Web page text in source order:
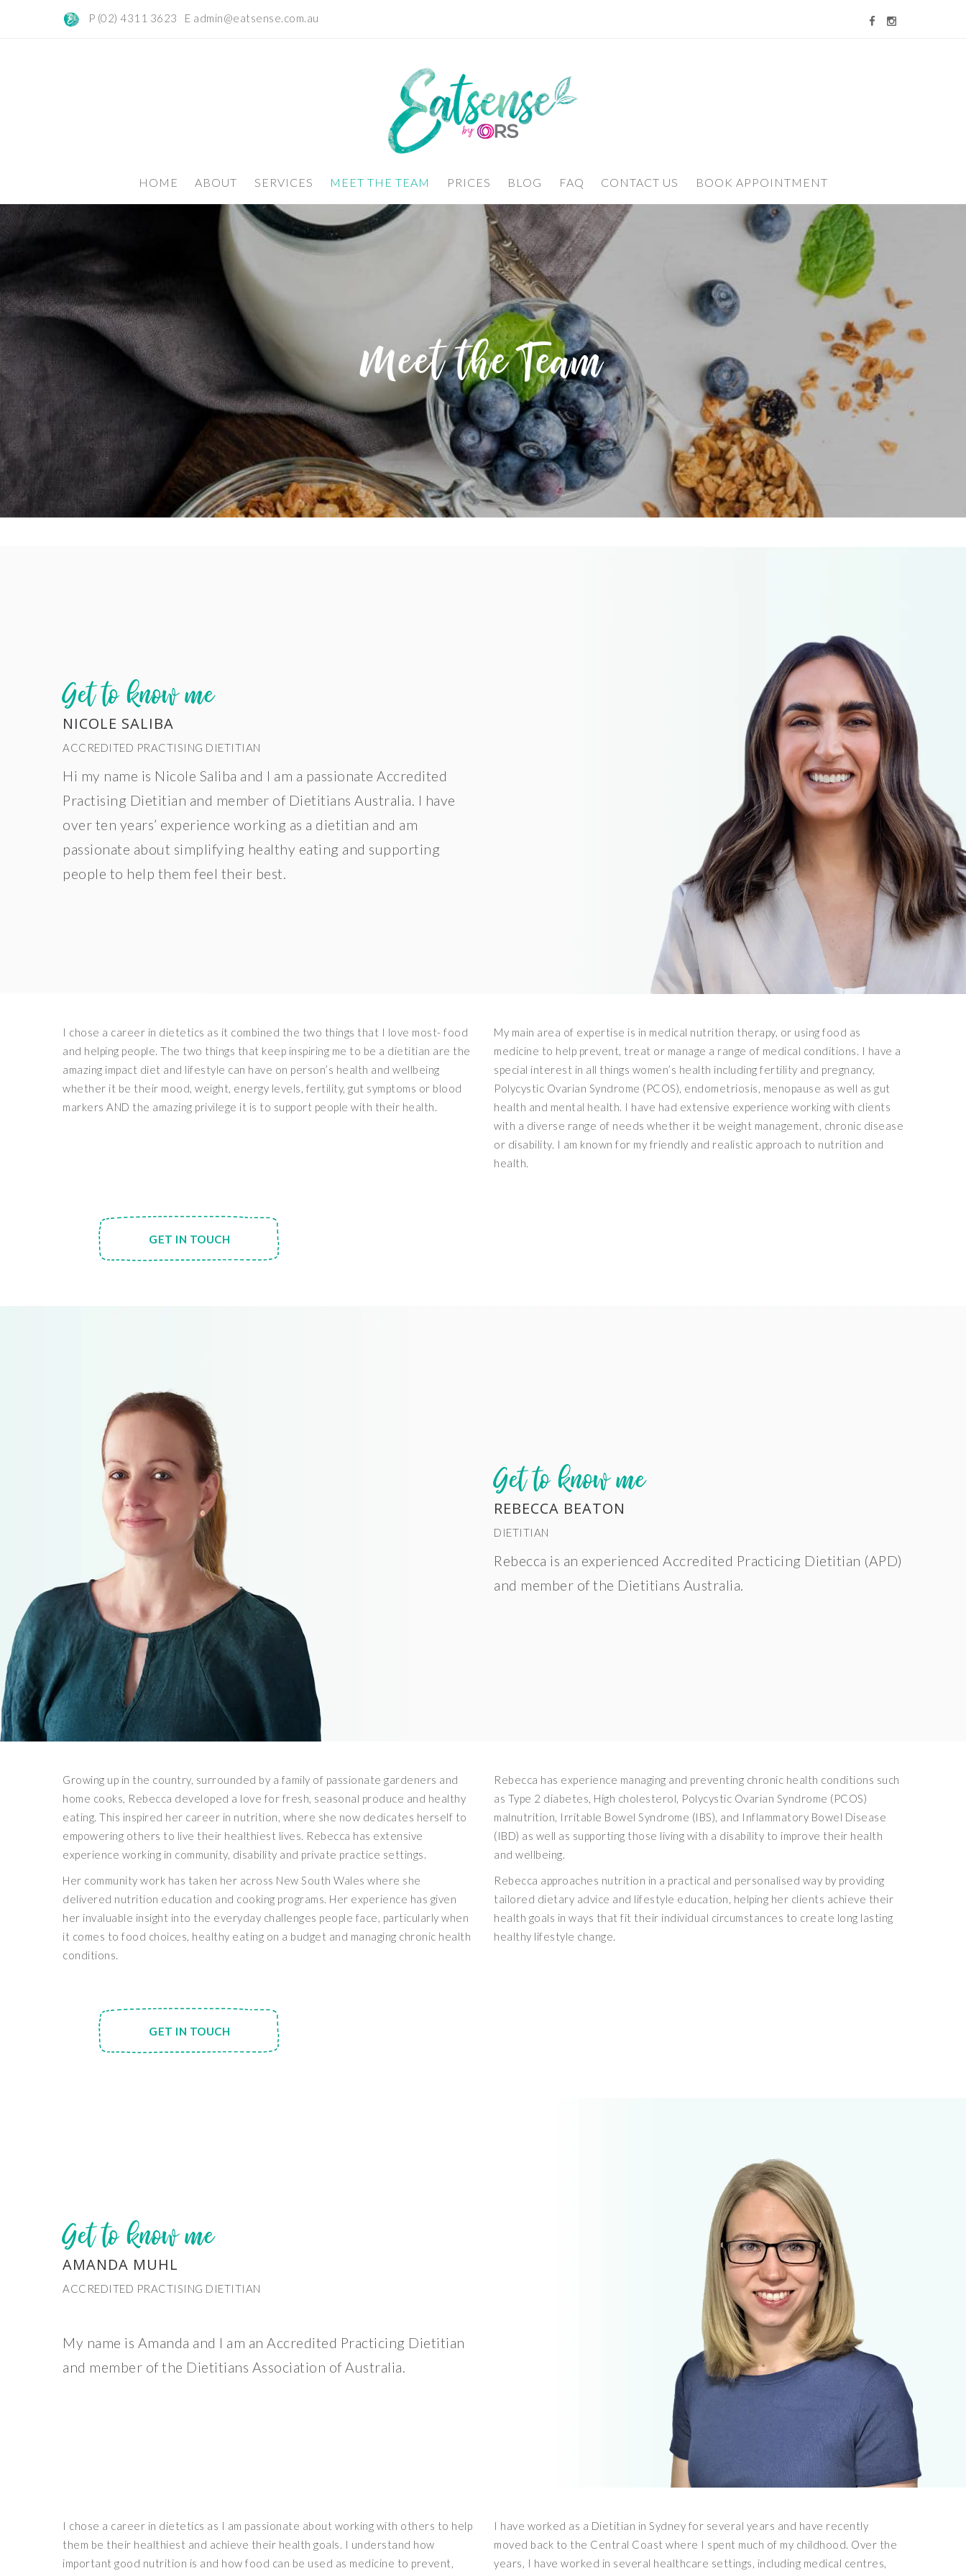
P (02) 4311 3623 E admin@eatsense.com.au
HOME ABOUT SERVICES MEET THE TEAM PRICES BLOG FAQ CONTACT US BOOK APPOINTMENT
Meet the Team
Get to know me
NICOLE SALIBA
ACCREDITED PRACTISING DIETITIAN
Hi my name is Nicole Saliba and I am a passionate Accredited
Practising Dietitian and member of Dietitians Australia. I have
over ten years’ experience working as a dietitian and am
passionate about simplifying healthy eating and supporting
people to help them feel their best.
I chose a career in dietetics as it combined the two things that I love most- food
and helping people. The two things that keep inspiring me to be a dietitian are the
amazing impact diet and lifestyle can have on person’s health and wellbeing
whether it be their mood, weight, energy levels, fertility, gut symptoms or blood
markers AND the amazing privilege it is to support people with their health.
My main area of expertise is in medical nutrition therapy, or using food as
medicine to help prevent, treat or manage a range of medical conditions. I have a
special interest in all things women’s health including fertility and pregnancy,
Polycystic Ovarian Syndrome (PCOS), endometriosis, menopause as well as gut
health and mental health. I have had extensive experience working with clients
with a diverse range of needs whether it be weight management, chronic disease
or disability. I am known for my friendly and realistic approach to nutrition and
health.
GET IN TOUCH
Get to know me
REBECCA BEATON
DIETITIAN
Rebecca is an experienced Accredited Practicing Dietitian (APD)
and member of the Dietitians Australia.
Growing up in the country, surrounded by a family of passionate gardeners and
home cooks, Rebecca developed a love for fresh, seasonal produce and healthy
eating. This inspired her career in nutrition, where she now dedicates herself to
empowering others to live their healthiest lives. Rebecca has extensive
experience working in community, disability and private practice settings.
Her community work has taken her across New South Wales where she
delivered nutrition education and cooking programs. Her experience has given
her invaluable insight into the everyday challenges people face, particularly when
it comes to food choices, healthy eating on a budget and managing chronic health
conditions.
Rebecca has experience managing and preventing chronic health conditions such
as Type 2 diabetes, High cholesterol, Polycystic Ovarian Syndrome (PCOS)
malnutrition, Irritable Bowel Syndrome (IBS), and Inflammatory Bowel Disease
(IBD) as well as supporting those living with a disability to improve their health
and wellbeing.
Rebecca approaches nutrition in a practical and personalised way by providing
tailored dietary advice and lifestyle education, helping her clients achieve their
health goals in ways that fit their individual circumstances to create long lasting
healthy lifestyle change.
GET IN TOUCH
Get to know me
AMANDA MUHL
ACCREDITED PRACTISING DIETITIAN
My name is Amanda and I am an Accredited Practicing Dietitian
and member of the Dietitians Association of Australia.
I chose a career in dietetics as I am passionate about working with others to help
them be their healthiest and achieve their health goals. I understand how
important good nutrition is and how food can be used as medicine to prevent,
I have worked as a Dietitian in Sydney for several years and have recently
moved back to the Central Coast where I spent much of my childhood. Over the
years, I have worked in several healthcare settings, including medical centres,